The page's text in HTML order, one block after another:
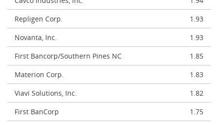
Repligen Corp.
1.93
Novanta, Inc.
1.93
First Bancorp/Southern Pines NC
1.85
Materion Corp.
1.83
Viavi Solutions, Inc.
1.82
First BanCorp
1.75